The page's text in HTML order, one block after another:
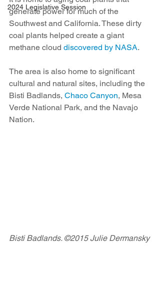
2024 Legislative Session
generate power for much of the
Southwest and California. These dirty
coal plants helped create a giant
methane cloud discovered by NASA.
The area is also home to significant
cultural and natural sites, including the
Bisti Badlands, Chaco Canyon, Mesa
Verde National Park, and the Navajo
Nation.
Bisti Badlands. ©2015 Julie Dermansky